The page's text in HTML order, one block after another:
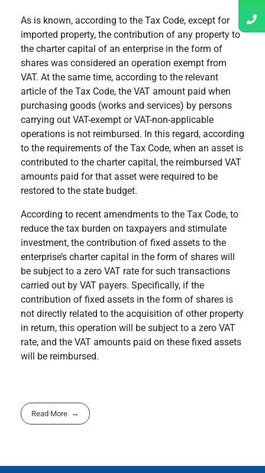
As is known, according to the Tax Code, except for
imported property, the contribution of any property to
the charter capital of an enterprise in the form of
shares was considered an operation exempt from
VAT. At the same time, according to the relevant
article of the Tax Code, the VAT amount paid when
purchasing goods (works and services) by persons
carrying out VAT-exempt or VAT-non-applicable
operations is not reimbursed. In this regard, according
to the requirements of the Tax Code, when an asset is
contributed to the charter capital, the reimbursed VAT
amounts paid for that asset were required to be
restored to the state budget.
According to recent amendments to the Tax Code, to
reduce the tax burden on taxpayers and stimulate
investment, the contribution of fixed assets to the
enterprise’s charter capital in the form of shares will
be subject to a zero VAT rate for such transactions
carried out by VAT payers. Specifically, if the
contribution of fixed assets in the form of shares is
not directly related to the acquisition of other property
in return, this operation will be subject to a zero VAT
rate, and the VAT amounts paid on these fixed assets
will be reimbursed.
Read More